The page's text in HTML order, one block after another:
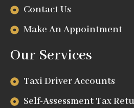
Contact Us
Make An Appointment
Our Services
Taxi Driver Accounts
Self-Assessment Tax